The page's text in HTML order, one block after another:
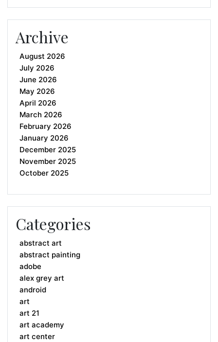
Archive
August 2026
July 2026
June 2026
May 2026
April 2026
March 2026
February 2026
January 2026
December 2025
November 2025
October 2025
Categories
abstract art
abstract painting
adobe
alex grey art
android
art
art 21
art academy
art center